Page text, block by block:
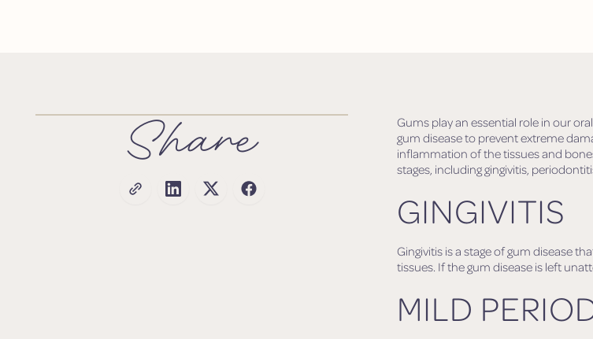
Share
Gums play an essential role in our
gum disease to prevent extreme
inflammation of the tissues and
stages, including gingivitis,
GINGIVITIS
Gingivitis is a stage of gum disease
tissues. If the gum disease is left
MILD